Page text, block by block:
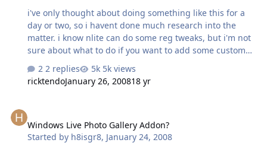
i've only thought about doing something like this for a
day or two, so i havent done much research into the
matter. i know nlite can do some reg tweaks, but i'm not
sure about what to do if you want to add some custom
ones to the build. if anyone has some info to share, or
possibly some useful links about it, please pass them
along. thanks
2 replies
5k views
ricktendoJanuary 26, 200818 yr
Windows Live Photo Gallery Addon?
Started by h8isgr8, January 24, 2008